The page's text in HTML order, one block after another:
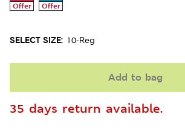
Offer Offer
SELECT SIZE: 10-Reg
Add to bag
35 days return available.